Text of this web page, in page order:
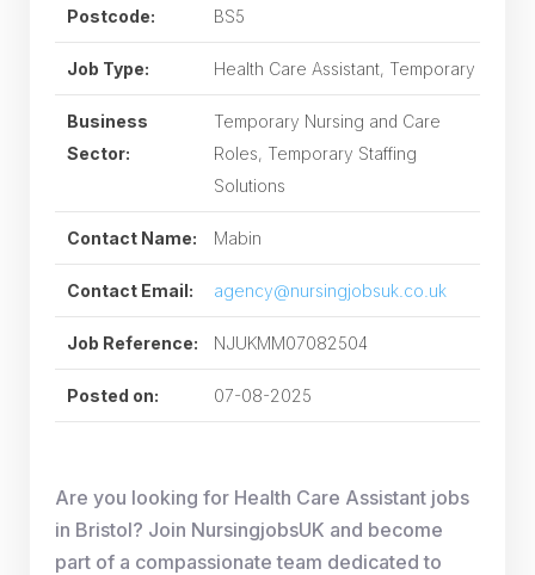
Postcode: BS5
Job Type: Health Care Assistant, Temporary
Business
Sector:
Temporary Nursing and Care
Roles, Temporary Staffing
Solutions
Contact Name: Mabin
Contact Email: agency@nursingjobsuk.co.uk
Job Reference: NJUKMM07082504
Posted on: 07-08-2025
Are you looking for Health Care Assistant jobs
in Bristol? Join NursingjobsUK and become
part of a compassionate team dedicated to